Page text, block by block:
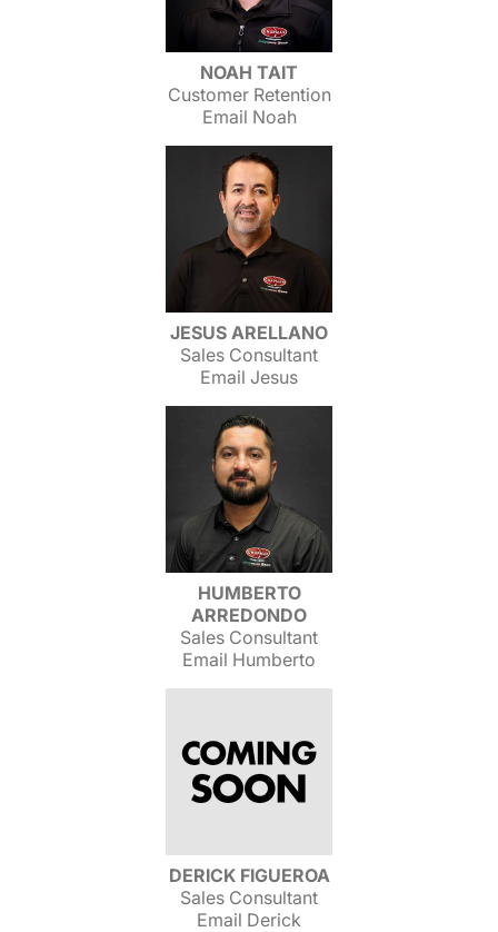
NOAH TAIT
Customer Retention
Email Noah
JESUS ARELLANO
Sales Consultant
Email Jesus
HUMBERTO
ARREDONDO
Sales Consultant
Email Humberto
DERICK FIGUEROA
Sales Consultant
Email Derick